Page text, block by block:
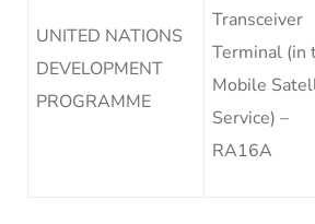
UNITED NATIONS
DEVELOPMENT
PROGRAMME
Transceiver
Terminal (in
Mobile
Service) –
RA16A